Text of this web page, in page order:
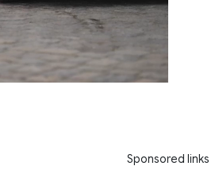
Sponsored links